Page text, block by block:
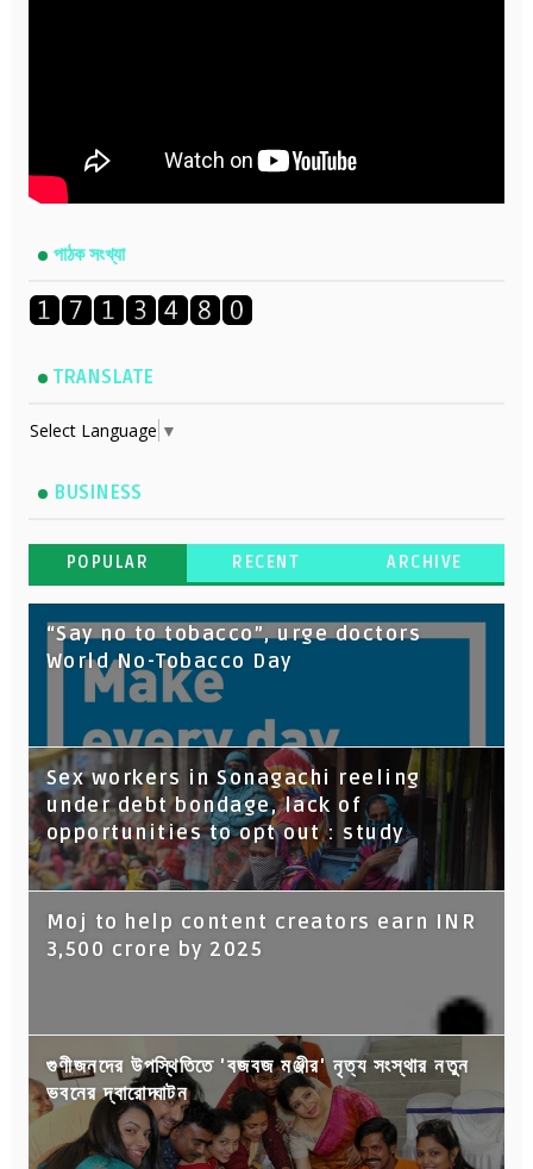
পাঠক সংখ্যা
TRANSLATE
Select Language ▼
BUSINESS
POPULAR RECENT ARCHIVE
“Say no to tobacco”, urge doctors
World No-Tobacco Day
Sex workers in Sonagachi reeling
under debt bondage, lack of
opportunities to opt out : study
Moj to help content creators earn INR
3,500 crore by 2025
গুণীজনদের উপস্থিতিতে 'বজবজ মঞ্জীর' নৃত্য সংস্থার নতুন
ভবনের দ্বারোদ্ঘাটন